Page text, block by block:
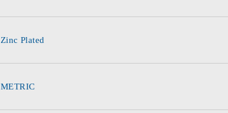
Zinc Plated
METRIC